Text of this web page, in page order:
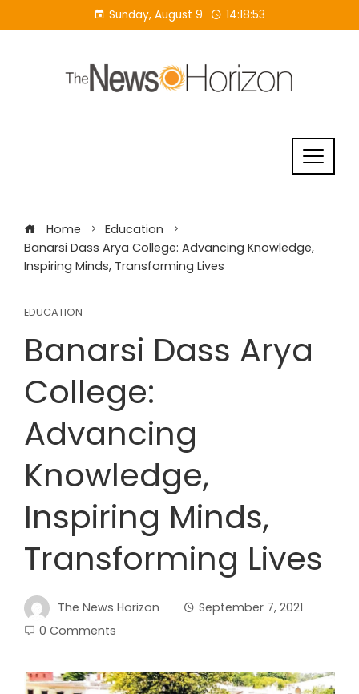
to
Sunday, August 9 14:18:53
Home
Education
Banarsi Dass Arya College: Advancing Knowledge,
Inspiring Minds, Transforming Lives
EDUCATION
Banarsi Dass Arya
College:
Advancing
Knowledge,
Inspiring Minds,
Transforming Lives
The News Horizon
September 7, 2021
0 Comments